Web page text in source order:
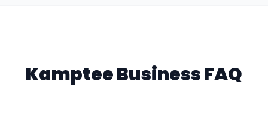
KampteeBusiness FAQ